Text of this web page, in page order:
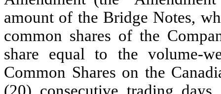
amount of the Bridge Notes,
common shares of the
share equal to the volume-
Common Shares on the